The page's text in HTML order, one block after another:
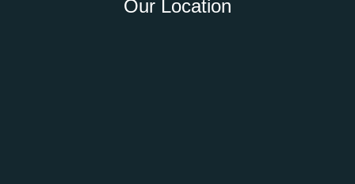
Our Location